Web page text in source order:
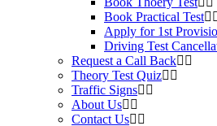
Book Practical Test
Apply for 1st
Driving Test
Request a Call Back
Theory Test Quiz
Traffic Signs
About Us
Contact Us